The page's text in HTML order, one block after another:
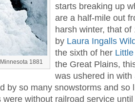
1881
starts breaking up
are a half-mile out
harsh winter, that
by Laura Ingalls
the sixth of her
the Great Plains,
was ushered in
by so many snowstorms and so
were without railroad service